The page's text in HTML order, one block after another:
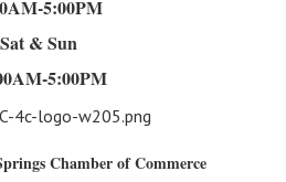
5:00PM
Sat & Sun
5:00PM
Chamber of Commerce